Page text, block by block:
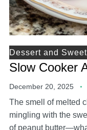
Dessert and
Slow Cooker
December 20, 2025
The smell of melted
mingling with the
of peanut